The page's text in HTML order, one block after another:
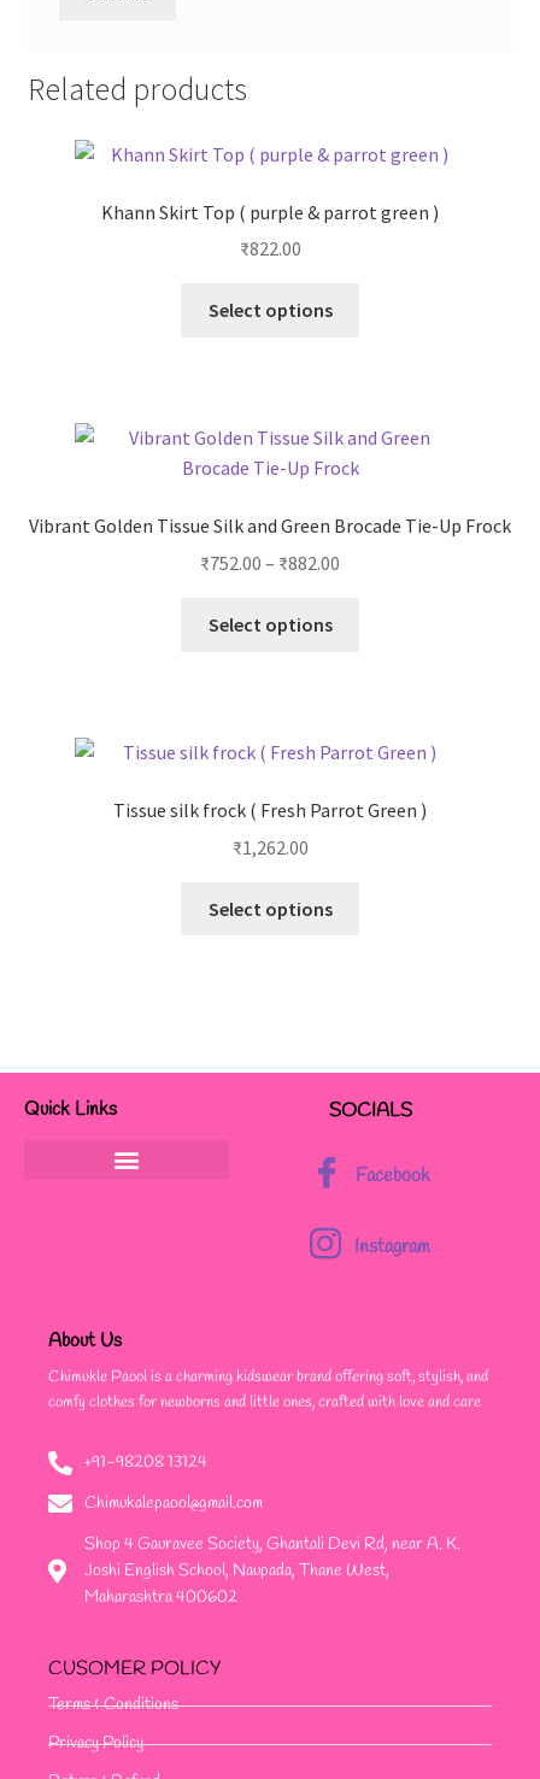
Related products
Khann Skirt Top ( purple & parrot green )
₹822.00
Select options
Vibrant Golden Tissue Silk and Green Brocade Tie-Up Frock
₹752.00 – ₹882.00
Select options
Tissue silk frock ( Fresh Parrot Green )
₹1,262.00
Select options
Quick Links SOCIALS
Facebook
Instagram
About Us
Chimukle Paool is a charming kidswear brand offering soft, stylish, and
comfy clothes for newborns and little ones, crafted with love and care
+91-98208 13124
Chimukalepaool@gmail.com
Shop 4 Gauravee Society, Ghantali Devi Rd, near A. K.
Joshi English School, Naupada, Thane West,
Maharashtra 400602
CUSOMER POLICY
Terms & Conditions
Privacy Policy